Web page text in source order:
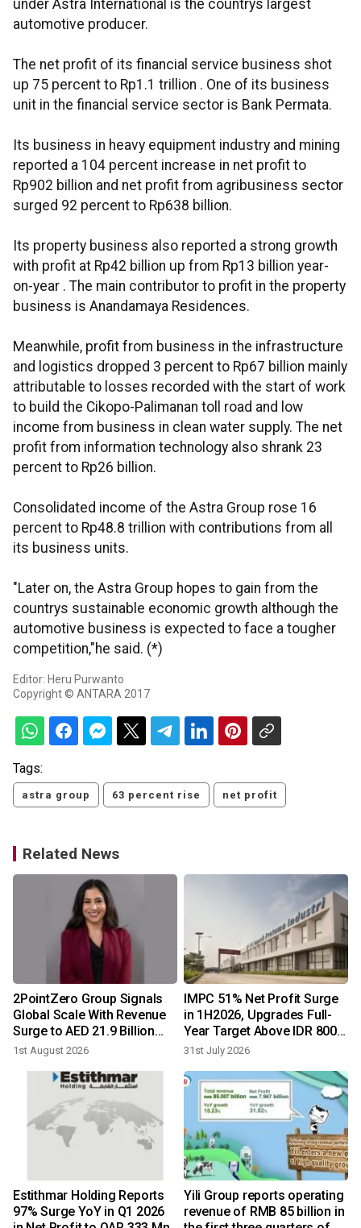
under Astra International is the countrys largest
automotive producer.
The net profit of its financial service business shot
up 75 percent to Rp1.1 trillion . One of its business
unit in the financial service sector is Bank Permata.
Its business in heavy equipment industry and mining
reported a 104 percent increase in net profit to
Rp902 billion and net profit from agribusiness sector
surged 92 percent to Rp638 billion.
Its property business also reported a strong growth
with profit at Rp42 billion up from Rp13 billion year-
on-year . The main contributor to profit in the property
business is Anandamaya Residences.
Meanwhile, profit from business in the infrastructure
and logistics dropped 3 percent to Rp67 billion mainly
attributable to losses recorded with the start of work
to build the Cikopo-Palimanan toll road and low
income from business in clean water supply. The net
profit from information technology also shrank 23
percent to Rp26 billion.
Consolidated income of the Astra Group rose 16
percent to Rp48.8 trillion with contributions from all
its business units.
"Later on, the Astra Group hopes to gain from the
countrys sustainable economic growth although the
automotive business is expected to face a tougher
competition,"he said. (*)
Editor: Heru Purwanto
Copyright © ANTARA 2017
Tags:
astra group 63 percent rise net profit
Related News
2PointZero Group Signals
Global Scale With Revenue
Surge to AED 21.9 Billion
and Net Profit of AED 7.7
1st August 2026
IMPC 51% Net Profit Surge
in 1H2026, Upgrades Full-
Year Target Above IDR 800
Billion
31st July 2026
Estithmar Holding Reports
97% Surge YoY in Q1 2026
Yili Group reports operating
revenue of RMB 85 billion in